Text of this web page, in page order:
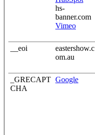
hs-
banner.com
Vimeo
__eoi
eastershow.c
om.au
_GRECAPT
CHA
Google